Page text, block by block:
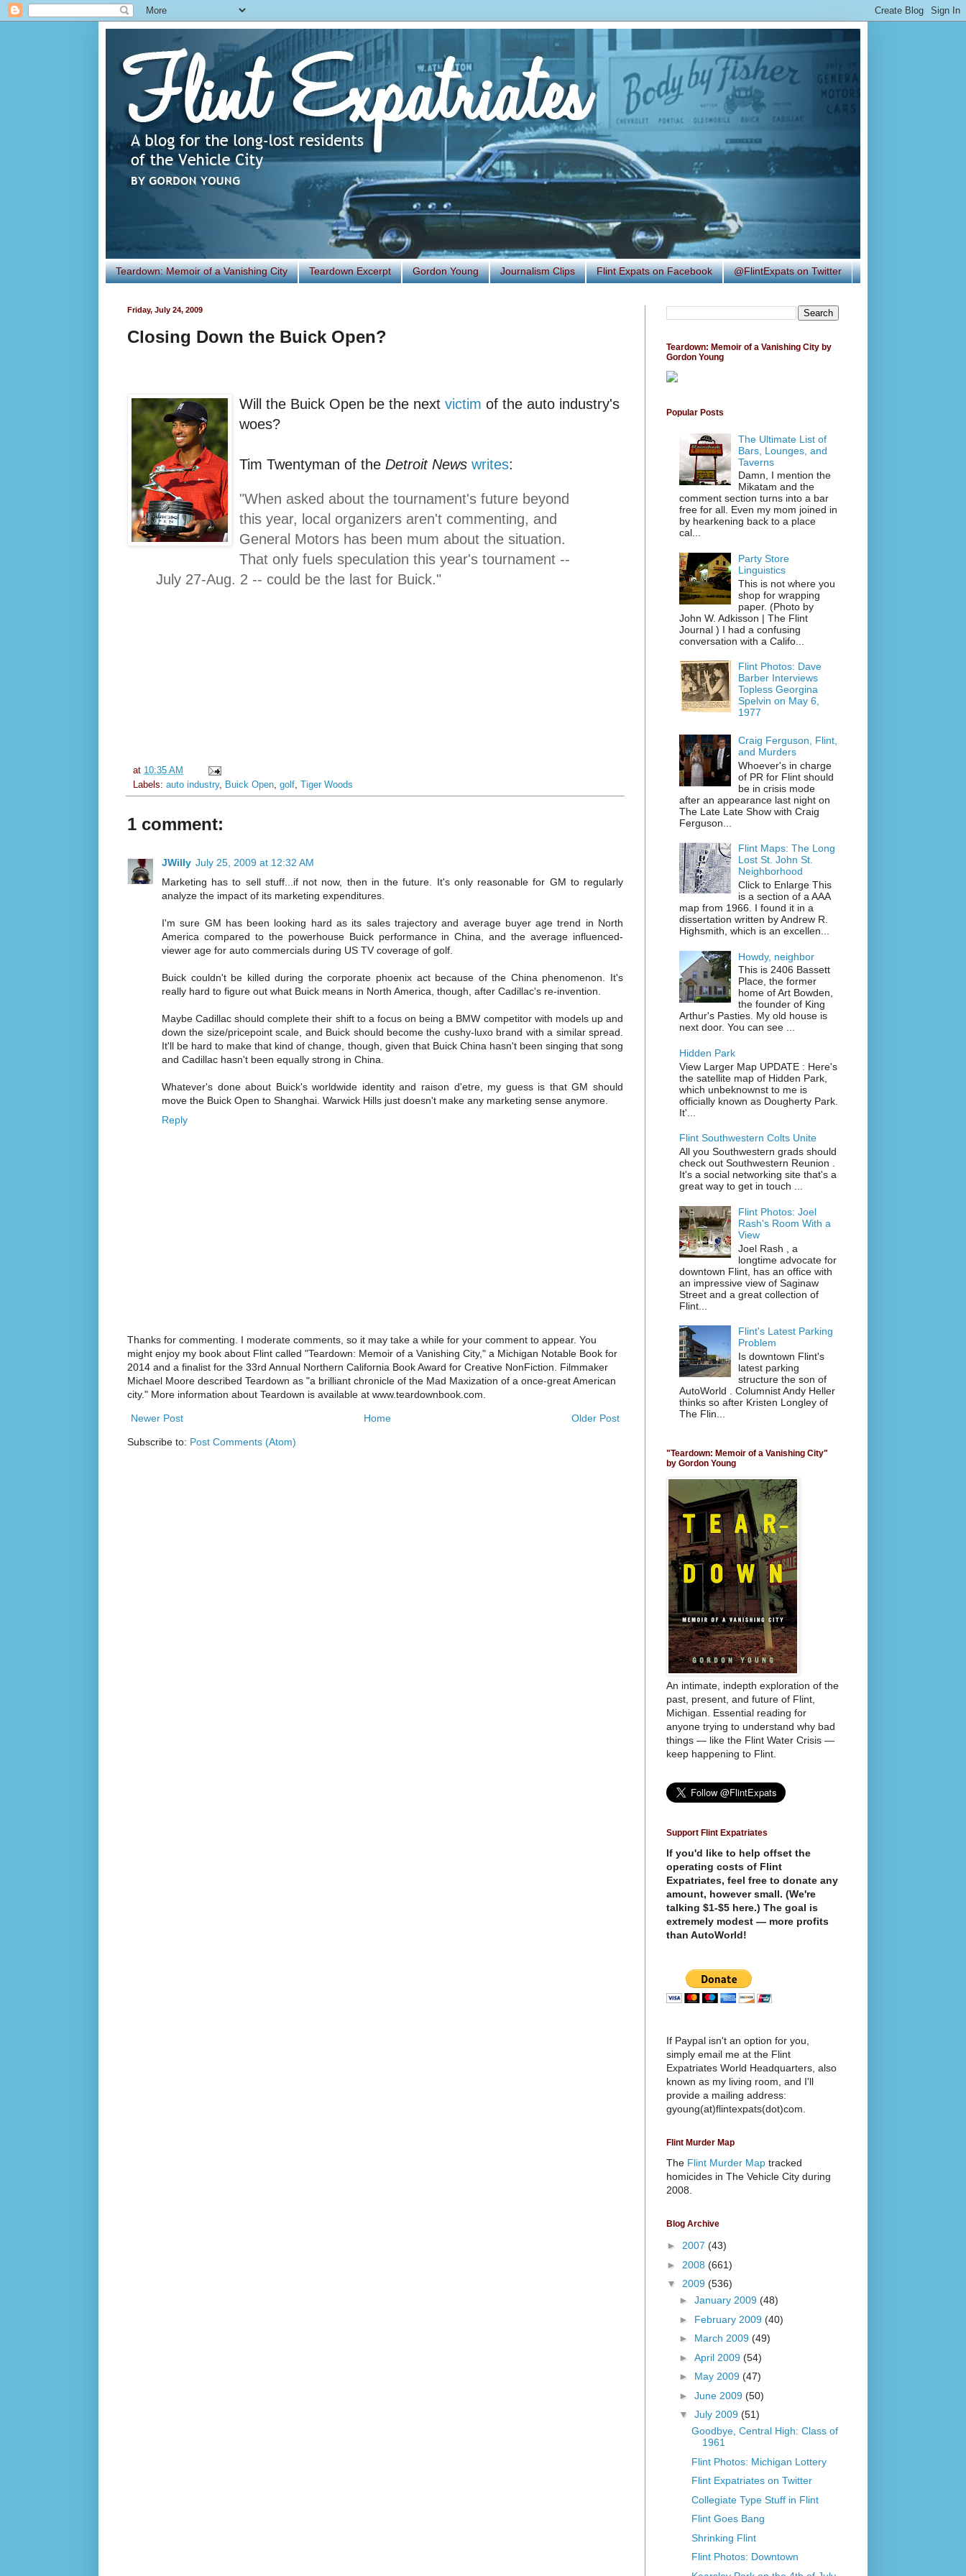
Teardown: Memoir of a Vanishing City Teardown Excerpt Gordon Young Journalism Clips Flint Expats on Facebook @FlintExpats on Twitter
Friday, July 24, 2009
Closing Down the Buick Open?
Will the Buick Open be the next victim of the auto industry's
woes?
Tim Twentyman of the Detroit News writes:
"When asked about the tournament's future beyond
this year, local organizers aren't commenting, and
General Motors has been mum about the situation.
That only fuels speculation this year's tournament --
July 27-Aug. 2 -- could be the last for Buick."
at 10:35 AM
Labels: auto industry, Buick Open golf Tiger Woods
1 comment:
JWilly July 25, 2009 at 12:32 AM
Marketing has to sell stuff...if not now, then in the future. It's only reasonable for GM to regularly
analyze the impact of its marketing expenditures.
I'm sure GM has been looking hard as its sales trajectory and average buyer age trend in North
America compared to the powerhouse Buick performance in China, and the average influenced-
viewer age for auto commercials during US TV coverage of golf.
Buick couldn't be killed during the corporate phoenix act because of the China phenomenon. It's
really hard to figure out what Buick means in North America, though, after Cadillac's re-invention.
Maybe Cadillac should complete their shift to a focus on being a BMW competitor with models up and
down the size/pricepoint scale, and Buick should become the cushy-luxo brand with a similar spread.
It'll be hard to make that kind of change, though, given that Buick China hasn't been singing that song
and Cadillac hasn't been equally strong in China.
Whatever's done about Buick's worldwide identity and raison d'etre, my guess is that GM should
move the Buick Open to Shanghai. Warwick Hills just doesn't make any marketing sense anymore.
Reply
Thanks for commenting. I moderate comments, so it may take a while for your comment to appear. You
might enjoy my book about Flint called "Teardown: Memoir of a Vanishing City," a Michigan Notable Book for
2014 and a finalist for the 33rd Annual Northern California Book Award for Creative NonFiction. Filmmaker
Michael Moore described Teardown as "a brilliant chronicle of the Mad Maxization of a once-great American
city." More information about Teardown is available at www.teardownbook.com.
Newer Post Older Post
Home
Subscribe to: Post Comments (Atom)
Teardown: Memoir of a Vanishing City by
Gordon Young
Popular Posts
The Ultimate List of
Bars, Lounges, and
Taverns
Damn, I mention the
Mikatam and the
comment section turns into a bar
free for all. Even my mom joined in
by hearkening back to a place
cal...
Party Store
Linguistics
This is not where you
shop for wrapping
paper. (Photo by
John W. Adkisson | The Flint
Journal ) I had a confusing
conversation with a Califo...
Flint Photos: Dave
Barber Interviews
Topless Georgina
Spelvin on May 6,
1977
Craig Ferguson, Flint,
and Murders
Whoever's in charge
of PR for Flint should
be in crisis mode
after an appearance last night on
The Late Late Show with Craig
Ferguson...
Flint Maps: The Long
Lost St. John St.
Neighborhood
Click to Enlarge This
is a section of a AAA
map from 1966. I found it in a
dissertation written by Andrew R.
Highsmith, which is an excellen...
Howdy, neighbor
This is 2406 Bassett
Place, the former
home of Art Bowden,
the founder of King
Arthur's Pasties. My old house is
next door. You can see ...
Hidden Park
View Larger Map UPDATE : Here's
the satellite map of Hidden Park,
which unbeknownst to me is
officially known as Dougherty Park.
It'...
Flint Southwestern Colts Unite
All you Southwestern grads should
check out Southwestern Reunion .
It's a social networking site that's a
great way to get in touch ...
Flint Photos: Joel
Rash's Room With a
View
Joel Rash , a
longtime advocate for
downtown Flint, has an office with
an impressive view of Saginaw
Street and a great collection of
Flint...
Flint's Latest Parking
Problem
Is downtown Flint's
latest parking
structure the son of
AutoWorld . Columnist Andy Heller
thinks so after Kristen Longley of
The Flin...
"Teardown: Memoir of a Vanishing City"
by Gordon Young
An intimate, indepth exploration of the
past, present, and future of Flint,
Michigan. Essential reading for
anyone trying to understand why bad
things — like the Flint Water Crisis —
keep happening to Flint.
Support Flint Expatriates
If you'd like to help offset the
operating costs of Flint
Expatriates, feel free to donate any
amount, however small. (We're
talking $1-$5 here.) The goal is
extremely modest — more profits
than AutoWorld!
If Paypal isn't an option for you,
simply email me at the Flint
Expatriates World Headquarters, also
known as my living room, and I'll
provide a mailing address:
gyoung(at)flintexpats(dot)com.
Flint Murder Map
The Flint Murder Map tracked
homicides in The Vehicle City during
2008.
Blog Archive
► 2007 (43)
► 2008 (661)
▼ 2009 (536)
► January 2009 (48)
► February 2009 (40)
► March 2009 (49)
► April 2009 (54)
► May 2009 (47)
► June 2009 (50)
▼ July 2009 (51)
Goodbye, Central High: Class of
1961
Flint Photos: Michigan Lottery
Flint Expatriates on Twitter
Collegiate Type Stuff in Flint
Flint Goes Bang
Shrinking Flint
Flint Photos: Downtown